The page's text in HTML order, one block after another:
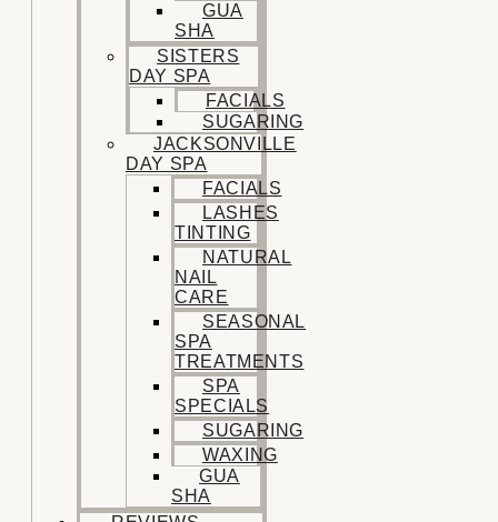
GUA
SHA
SISTERS
DAY SPA
FACIALS
SUGARING
JACKSONVILLE
DAY SPA
FACIALS
LASHES
TINTING
NATURAL
NAIL
CARE
SEASONAL
SPA
TREATMENTS
SPA
SPECIALS
SUGARING
WAXING
GUA
SHA